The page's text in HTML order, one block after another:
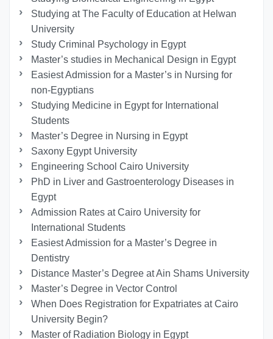
Studying at The Faculty of Education at Helwan
University
Study Criminal Psychology in Egypt
Master’s studies in Mechanical Design in Egypt
Easiest Admission for a Master’s in Nursing for
non-Egyptians
Studying Medicine in Egypt for International
Students
Master’s Degree in Nursing in Egypt
Saxony Egypt University
Engineering School Cairo University
PhD in Liver and Gastroenterology Diseases in
Egypt
Admission Rates at Cairo University for
International Students
Easiest Admission for a Master’s Degree in
Dentistry
Distance Master’s Degree at Ain Shams University
Master’s Degree in Vector Control
When Does Registration for Expatriates at Cairo
University Begin?
Master of Radiation Biology in Egypt